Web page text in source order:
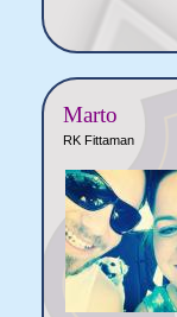
Marto
RK Fittaman